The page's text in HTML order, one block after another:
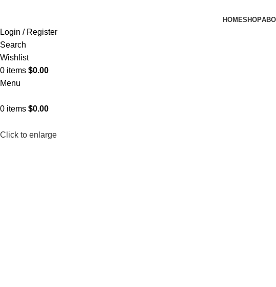
HOMESHOP
Login / Register
Search
Wishlist
0 items $0.00
Menu
0 items $0.00
Click to enlarge